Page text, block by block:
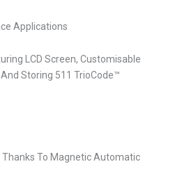
Applications
LCD Screen, Customisable
Storing 511 TrioCode™
To Magnetic Automatic